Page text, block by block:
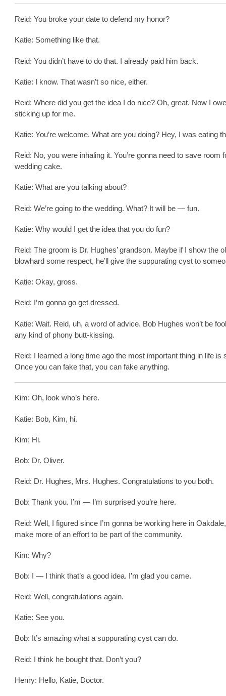
Reid: You broke your date to defend my honor?
Katie: Something like that.
Reid: You didn’t have to do that. I already paid him back.
Katie: I know. That wasn’t so nice, either.
Reid: Where did you get the idea I do nice? Oh, great. Now I
sticking up for me.
Katie: You’re welcome. What are you doing? Hey, I was eating
Reid: No, you were inhaling it. You’re gonna need to save room
wedding cake.
Katie: What are you talking about?
Reid: We’re going to the wedding. What? It will be — fun.
Katie: Why would I get the idea that you do fun?
Reid: The groom is Dr. Hughes’ grandson. Maybe if I show the
blowhard some respect, he’ll give the suppurating cyst to
Katie: Okay, gross.
Reid: I’m gonna go get dressed.
Katie: Wait. Reid, uh, a word of advice. Bob Hughes won’t be
any kind of phony butt-kissing.
Reid: I learned a long time ago the most important thing in life is
Once you can fake that, you can fake anything.
Kim: Oh, look who’s here.
Katie: Bob, Kim, hi.
Kim: Hi.
Bob: Dr. Oliver.
Reid: Dr. Hughes, Mrs. Hughes. Congratulations to you both.
Bob: Thank you. I’m — I’m surprised you’re here.
Reid: Well, I figured since I’m gonna be working here in
make more of an effort to be part of the community.
Kim: Why?
Bob: I — I think that’s a good idea. I’m glad you came.
Reid: Well, congratulations again.
Katie: See you.
Bob: It’s amazing what a suppurating cyst can do.
Reid: I think he bought that. Don’t you?
Henry: Hello, Katie, Doctor.